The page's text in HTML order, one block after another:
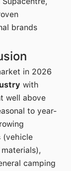
brands
in 2026
with
well above
to year-
(vehicle
camping